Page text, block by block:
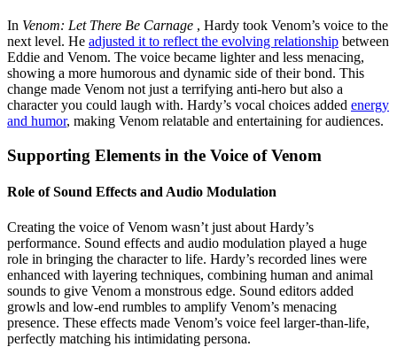
In Venom: Let There Be Carnage , Hardy took Venom’s voice to the
next level. He adjusted it to reflect the evolving relationship between
Eddie and Venom. The voice became lighter and less menacing,
showing a more humorous and dynamic side of their bond. This
change made Venom not just a terrifying anti-hero but also a
character you could laugh with. Hardy’s vocal choices added energy
and humor, making Venom relatable and entertaining for audiences.
Supporting Elements in the Voice of Venom
Role of Sound Effects and Audio Modulation
Creating the voice of Venom wasn’t just about Hardy’s
performance. Sound effects and audio modulation played a huge
role in bringing the character to life. Hardy’s recorded lines were
enhanced with layering techniques, combining human and animal
sounds to give Venom a monstrous edge. Sound editors added
growls and low-end rumbles to amplify Venom’s menacing
presence. These effects made Venom’s voice feel larger-than-life,
perfectly matching his intimidating persona.